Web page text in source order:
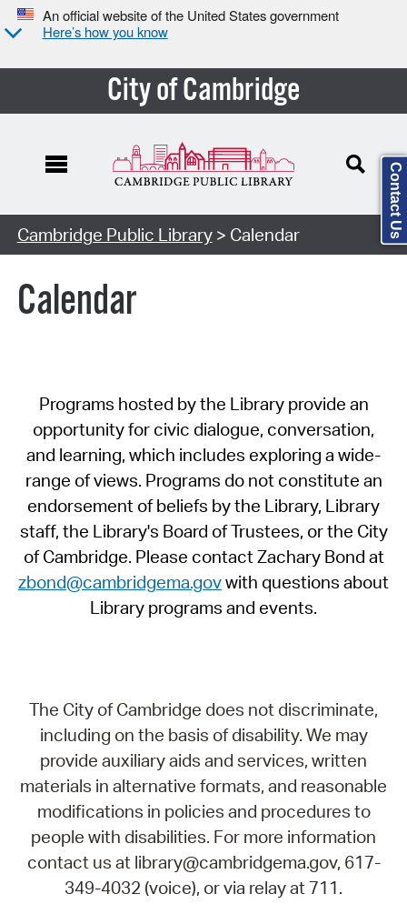
An official website of the United States government
Here’s how you know
City of Cambridge
Cambridge Public Library> Calendar
Calendar
Programs hosted by the Library provide an
opportunity for civic dialogue, conversation,
and learning, which includes exploring a wide-
range of views. Programs do not constitute an
endorsement of beliefs by the Library, Library
staff, the Library's Board of Trustees, or the City
of Cambridge. Please contact Zachary Bond at
zbond@cambridgema.govwith questions about
Library programs and events.
The City of Cambridge does not discriminate,
including on the basis of disability. We may
provide auxiliary aids and services, written
materials in alternative formats, and reasonable
modifications in policies and procedures to
people with disabilities. For more information
contact us at library@cambridgema.gov, 617-
349-4032 (voice), or via relay at 711.
Contact Us